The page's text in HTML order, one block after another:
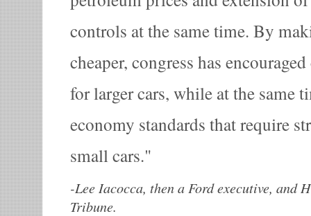
controls at the same time. By
cheaper, congress has
for larger cars, while at the same
economy standards that require
small cars.
-Lee Iacocca, then a Ford executive, and
Tribune.